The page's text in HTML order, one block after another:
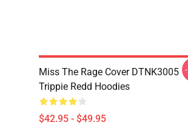
Miss The Rage Cover DTNK3005
Trippie Redd Hoodies
$42.95 - $49.95